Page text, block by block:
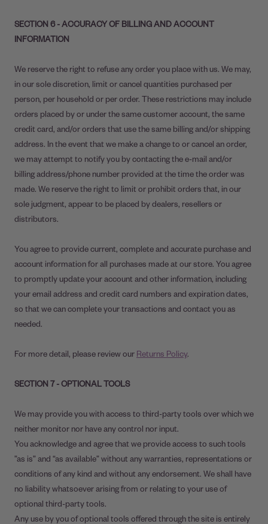
SECTION 6 - ACCURACY OF BILLING AND ACCOUNT
INFORMATION
We reserve the right to refuse any order you place with us. We may,
in our sole discretion, limit or cancel quantities purchased per
person, per household or per order. These restrictions may include
orders placed by or under the same customer account, the same
credit card, and/or orders that use the same billing and/or shipping
address. In the event that we make a change to or cancel an order,
we may attempt to notify you by contacting the e-mail and/or
billing address/phone number provided at the time the order was
made. We reserve the right to limit or prohibit orders that, in our
sole judgment, appear to be placed by dealers, resellers or
distributors.
You agree to provide current, complete and accurate purchase and
account information for all purchases made at our store. You agree
to promptly update your account and other information, including
your email address and credit card numbers and expiration dates,
so that we can complete your transactions and contact you as
needed.
For more detail, please review our Returns Policy.
SECTION 7 - OPTIONAL TOOLS
We may provide you with access to third-party tools over which we
neither monitor nor have any control nor input.
You acknowledge and agree that we provide access to such tools
”as is” and “as available” without any warranties, representations or
conditions of any kind and without any endorsement. We shall have
no liability whatsoever arising from or relating to your use of
optional third-party tools.
Any use by you of optional tools offered through the site is entirely